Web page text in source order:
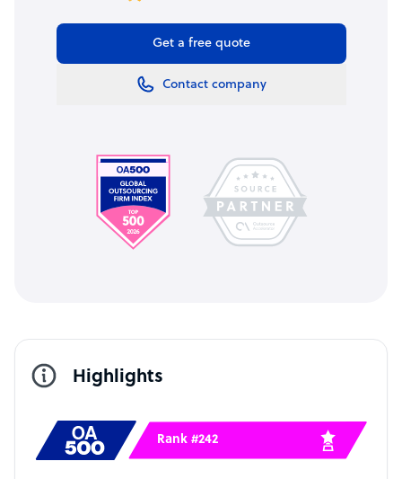
Get a free quote
Contact company
Highlights
Rank #242